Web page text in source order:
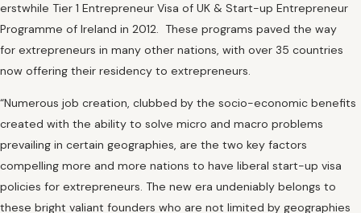
erstwhile Tier 1 Entrepreneur Visa of UK & Start-up Entrepreneur
Programme of Ireland in 2012. These programs paved the way
for extrepreneurs in many other nations, with over 35 countries
now offering their residency to extrepreneurs.
“Numerous job creation, clubbed by the socio-economic benefits
created with the ability to solve micro and macro problems
prevailing in certain geographies, are the two key factors
compelling more and more nations to have liberal start-up visa
policies for extrepreneurs. The new era undeniably belongs to
these bright valiant founders who are not limited by geographies